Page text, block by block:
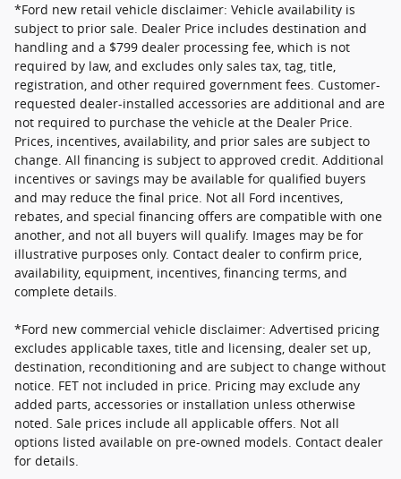
*Ford new retail vehicle disclaimer: Vehicle availability is
subject to prior sale. Dealer Price includes destination and
handling and a $799 dealer processing fee, which is not
required by law, and excludes only sales tax, tag, title,
registration, and other required government fees. Customer-
requested dealer-installed accessories are additional and are
not required to purchase the vehicle at the Dealer Price.
Prices, incentives, availability, and prior sales are subject to
change. All financing is subject to approved credit. Additional
incentives or savings may be available for qualified buyers
and may reduce the final price. Not all Ford incentives,
rebates, and special financing offers are compatible with one
another, and not all buyers will qualify. Images may be for
illustrative purposes only. Contact dealer to confirm price,
availability, equipment, incentives, financing terms, and
complete details.
*Ford new commercial vehicle disclaimer: Advertised pricing
excludes applicable taxes, title and licensing, dealer set up,
destination, reconditioning and are subject to change without
notice. FET not included in price. Pricing may exclude any
added parts, accessories or installation unless otherwise
noted. Sale prices include all applicable offers. Not all
options listed available on pre-owned models. Contact dealer
for details.